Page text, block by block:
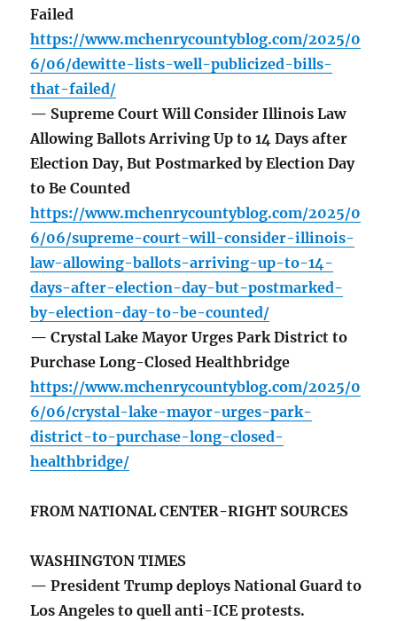
Failed
https://www.mchenrycountyblog.com/2025/0
6/06/dewitte-lists-well-publicized-bills-
that-failed/
— Supreme Court Will Consider Illinois Law
Allowing Ballots Arriving Up to 14 Days after
Election Day, But Postmarked by Election Day
to Be Counted
https://www.mchenrycountyblog.com/2025/0
6/06/supreme-court-will-consider-illinois-
law-allowing-ballots-arriving-up-to-14-
days-after-election-day-but-postmarked-
by-election-day-to-be-counted/
— Crystal Lake Mayor Urges Park District to
Purchase Long-Closed Healthbridge
https://www.mchenrycountyblog.com/2025/0
6/06/crystal-lake-mayor-urges-park-
district-to-purchase-long-closed-
healthbridge/
FROM NATIONAL CENTER-RIGHT SOURCES
WASHINGTON TIMES
— President Trump deploys National Guard to
Los Angeles to quell anti-ICE protests.